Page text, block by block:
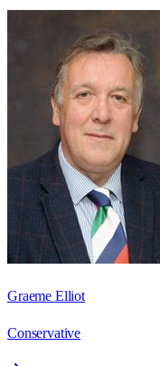
Graeme Elliot
Conservative